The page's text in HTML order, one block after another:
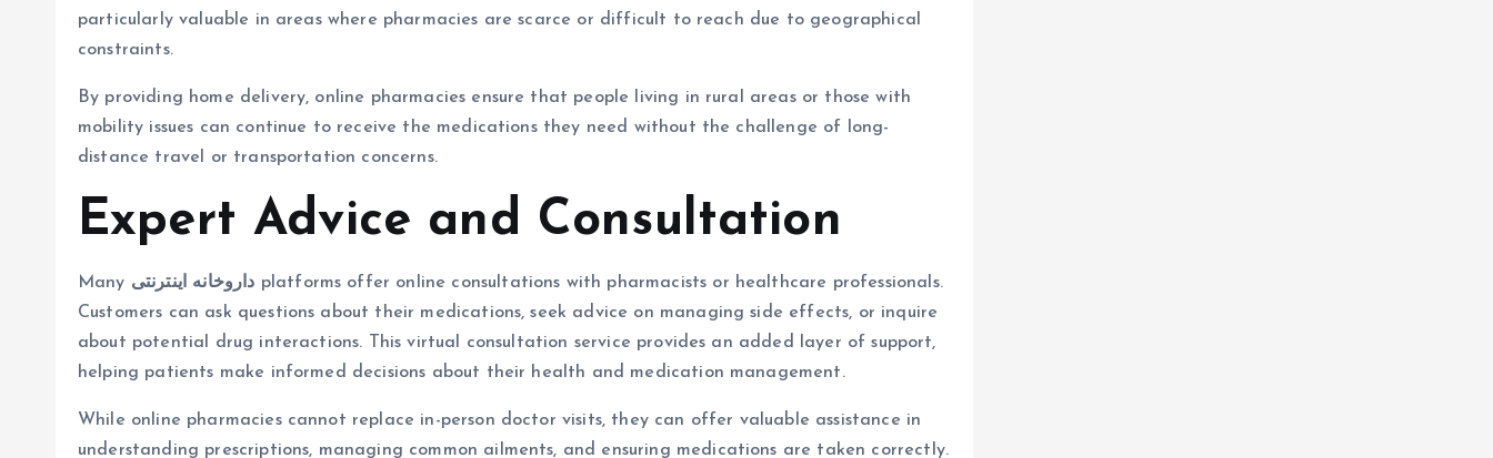
particularly valuable in areas where pharmacies are scarce or difficult to reach due to geographical
constraints.
By providing home delivery, online pharmacies ensure that people living in rural areas or those with
mobility issues can continue to receive the medications they need without the challenge of long-
distance travel or transportation concerns.
Expert Advice and Consultation
Many داروخانه اینترنتی platforms offer online consultations with pharmacists or healthcare professionals.
Customers can ask questions about their medications, seek advice on managing side effects, or inquire
about potential drug interactions. This virtual consultation service provides an added layer of support,
helping patients make informed decisions about their health and medication management.
While online pharmacies cannot replace in-person doctor visits, they can offer valuable assistance in
understanding prescriptions, managing common ailments, and ensuring medications are taken correctly.